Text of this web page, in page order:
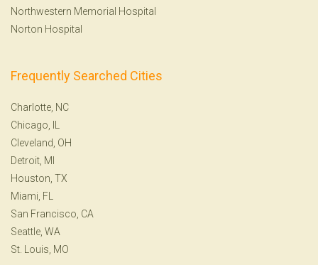
Northwestern Memorial Hospital
Norton Hospital
Frequently Searched Cities
Charlotte, NC
Chicago, IL
Cleveland, OH
Detroit, MI
Houston, TX
Miami, FL
San Francisco, CA
Seattle, WA
St. Louis, MO